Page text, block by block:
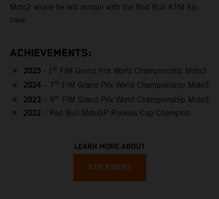
Moto2 where he will remain with the Red Bull KTM Ajo
crew.
ACHIEVEMENTS:
2025 - 1 st FIM Grand Prix World Championship Moto3
2024 – 7 th FIM Grand Prix World Championship Moto3
2023 – 9th FIM Grand Prix World Championship Moto3
2022 – Red Bull MotoGP Rookies Cup Champion
LEARN MORE ABOUT
KTM RIDERS